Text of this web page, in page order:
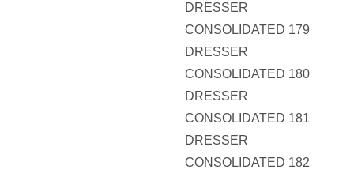
DRESSER
CONSOLIDATED 179
DRESSER
CONSOLIDATED 180
DRESSER
CONSOLIDATED 181
DRESSER
CONSOLIDATED 182